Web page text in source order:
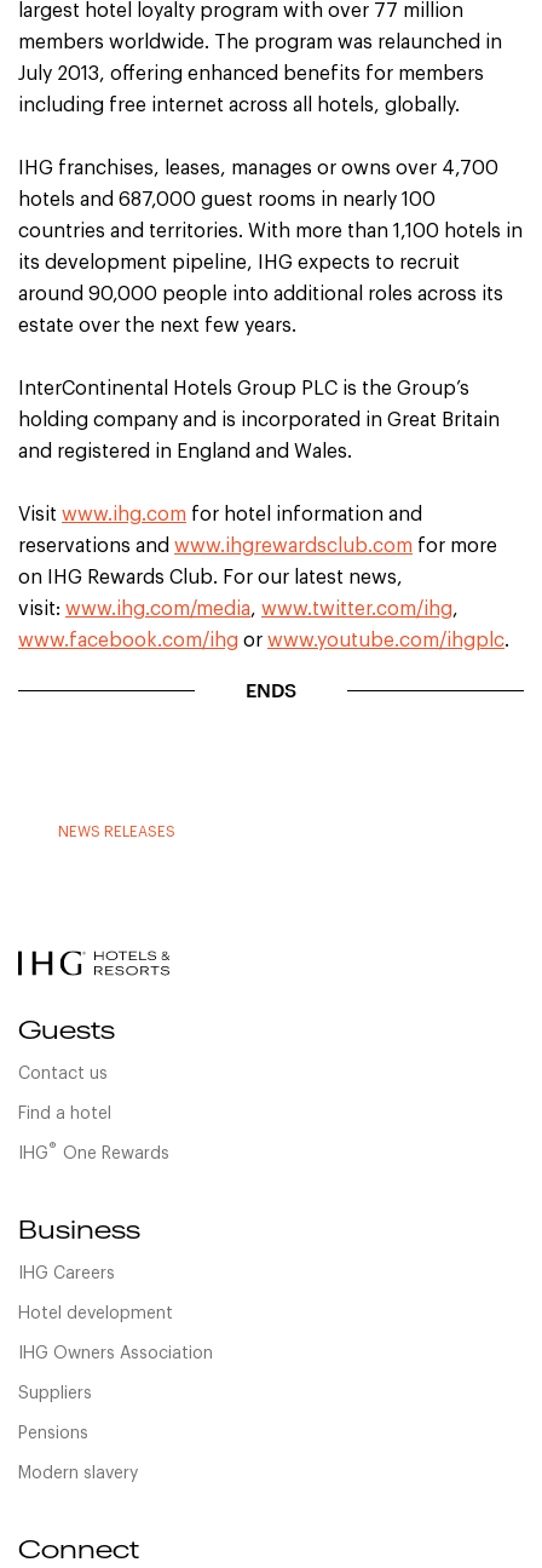
largest hotel loyalty program with over 77 million
members worldwide. The program was relaunched in
July 2013, offering enhanced benefits for members
including free internet across all hotels, globally.
IHG franchises, leases, manages or owns over 4,700
hotels and 687,000 guest rooms in nearly 100
countries and territories. With more than 1,100 hotels in
its development pipeline, IHG expects to recruit
around 90,000 people into additional roles across its
estate over the next few years.
InterContinental Hotels Group PLC is the Group’s
holding company and is incorporated in Great Britain
and registered in England and Wales.
Visit www.ihg.com for hotel information and
reservations and www.ihgrewardsclub.com for more
on IHG Rewards Club. For our latest news,
visit: www.ihg.com/media, www.twitter.com/ihg,
www.facebook.com/ihg or www.youtube.com/ihgplc.
ENDS
NEWS RELEASES
Guests
Contact us
Find a hotel
IHG® One Rewards
Business
IHG Careers
Hotel development
IHG Owners Association
Suppliers
Pensions
Modern slavery
Connect